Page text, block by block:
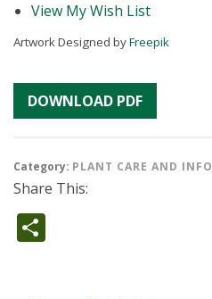
View My Wish List
Artwork Designed byFreepik
DOWNLOAD PDF
Category: PLANT CARE AND INFO
Share This: